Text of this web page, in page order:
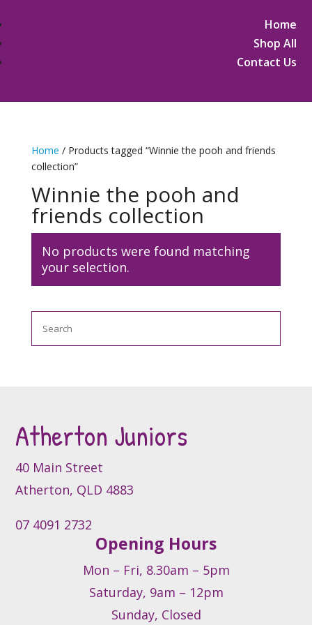
Home
Shop All
Contact Us
Home / Products tagged “Winnie the pooh and friends
collection”
Winnie the pooh and
friends collection
No products were found matching
your selection.
Atherton Juniors
40 Main Street
Atherton, QLD 4883
07 4091 2732
Opening Hours
Mon – Fri, 8.30am – 5pm
Saturday, 9am – 12pm
Sunday, Closed